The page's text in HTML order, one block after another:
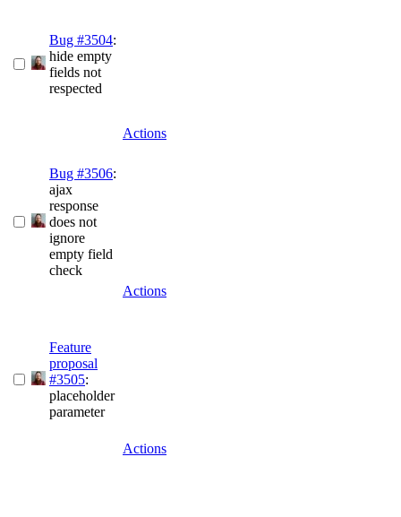
Bug #3504:
hide empty
fields not
respected
Actions
Bug #3506:
ajax
response
does not
ignore
empty field
check
Actions
Feature
proposal
#3505:
placeholder
parameter
Actions